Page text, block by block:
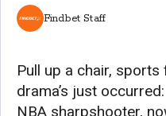
Findbet Staff
Pull up a chair,
drama’s just
NBA sharpshooter,